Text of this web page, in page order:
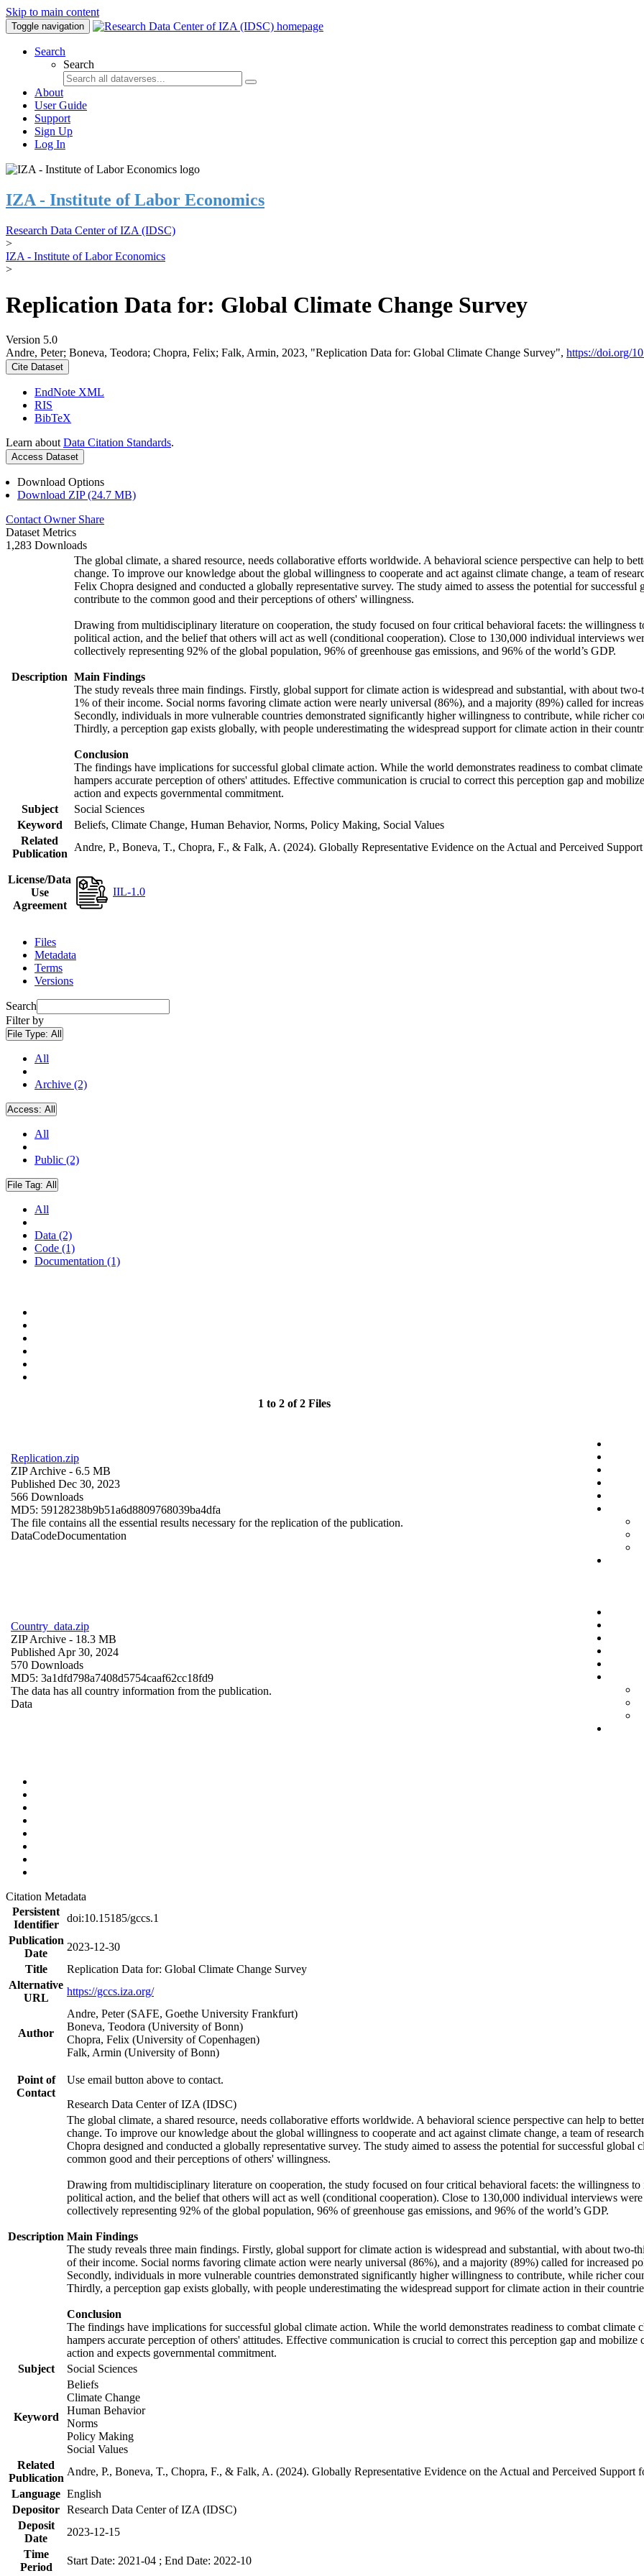
Skip to main content
Toggle navigation
Search
Search
About
User Guide
Support
Sign Up
Log In
IZA - Institute of Labor Economics
Research Data Center of IZA (IDSC)
>
IZA - Institute of Labor Economics
>
Replication Data for: Global Climate Change Survey
Version 5.0
Andre, Peter; Boneva, Teodora; Chopra, Felix; Falk, Armin, 2023, "Replication Data for: Global Climate Change Survey", https://doi.org/
Cite Dataset
EndNote XML
RIS
BibTeX
Learn about Data Citation Standards.
Access Dataset
Download Options
Download ZIP (24.7 MB)
Contact Owner Share
Dataset Metrics
1,283 Downloads
Description
The global climate, a shared resource, needs collaborative efforts worldwide. A behavioral science perspective can help to
change. To improve our knowledge about the global willingness to cooperate and act against climate change, a team of
Felix Chopra designed and conducted a globally representative survey. The study aimed to assess the potential for
contribute to the common good and their perceptions of others' willingness.
Drawing from multidisciplinary literature on cooperation, the study focused on four critical behavioral facets: the willingness
political action, and the belief that others will act as well (conditional cooperation). Close to 130,000 individual interviews
collectively representing 92% of the global population, 96% of greenhouse gas emissions, and 96% of the world’s GDP.
Main Findings
The study reveals three main findings. Firstly, global support for climate action is widespread and substantial, with about
1% of their income. Social norms favoring climate action were nearly universal (86%), and a majority (89%) called for
Secondly, individuals in more vulnerable countries demonstrated significantly higher willingness to contribute, while richer
Thirdly, a perception gap exists globally, with people underestimating the widespread support for climate action in their
Conclusion
The findings have implications for successful global climate action. While the world demonstrates readiness to combat
hampers accurate perception of others' attitudes. Effective communication is crucial to correct this perception gap and
action and expects governmental commitment.
Subject
Social Sciences
Keyword
Beliefs, Climate Change, Human Behavior, Norms, Policy Making, Social Values
Related
Publication
Andre, P., Boneva, T., Chopra, F., & Falk, A. (2024). Globally Representative Evidence on the Actual and Perceived
License/Data
Use
Agreement
IIL-1.0
Files
Metadata
Terms
Versions
Search
Filter by
File Type: All
All
Archive (2)
Access: All
All
Public (2)
File Tag: All
All
Data (2)
Code (1)
Documentation (1)
1 to 2 of 2 Files
Replication.zip
ZIP Archive - 6.5 MB
Published Dec 30, 2023
566 Downloads
MD5: 59128238b9b51a6d8809768039ba4dfa
The file contains all the essential results necessary for the replication of the publication.
DataCodeDocumentation
Country_data.zip
ZIP Archive - 18.3 MB
Published Apr 30, 2024
570 Downloads
MD5: 3a1dfd798a7408d5754caaf62cc18fd9
The data has all country information from the publication.
Data
Citation Metadata
Persistent
Identifier
doi:10.15185/gccs.1
Publication
Date
2023-12-30
Title
Replication Data for: Global Climate Change Survey
Alternative
URL
https://gccs.iza.org/
Author
Andre, Peter (SAFE, Goethe University Frankfurt)
Boneva, Teodora (University of Bonn)
Chopra, Felix (University of Copenhagen)
Falk, Armin (University of Bonn)
Point of
Contact
Use email button above to contact.
Research Data Center of IZA (IDSC)
Description
The global climate, a shared resource, needs collaborative efforts worldwide. A behavioral science perspective can help to
change. To improve our knowledge about the global willingness to cooperate and act against climate change, a team of
Chopra designed and conducted a globally representative survey. The study aimed to assess the potential for successful
common good and their perceptions of others' willingness.
Drawing from multidisciplinary literature on cooperation, the study focused on four critical behavioral facets: the willingness to
political action, and the belief that others will act as well (conditional cooperation). Close to 130,000 individual interviews
collectively representing 92% of the global population, 96% of greenhouse gas emissions, and 96% of the world’s GDP.
Main Findings
The study reveals three main findings. Firstly, global support for climate action is widespread and substantial, with about
of their income. Social norms favoring climate action were nearly universal (86%), and a majority (89%) called for increased
Secondly, individuals in more vulnerable countries demonstrated significantly higher willingness to contribute, while richer
Thirdly, a perception gap exists globally, with people underestimating the widespread support for climate action in their
Conclusion
The findings have implications for successful global climate action. While the world demonstrates readiness to combat
hampers accurate perception of others' attitudes. Effective communication is crucial to correct this perception gap and
action and expects governmental commitment.
Subject
Social Sciences
Keyword
Beliefs
Climate Change
Human Behavior
Norms
Policy Making
Social Values
Related
Publication
Andre, P., Boneva, T., Chopra, F., & Falk, A. (2024). Globally Representative Evidence on the Actual and Perceived
Language English
Depositor Research Data Center of IZA (IDSC)
Deposit
Date
2023-12-15
Time
Period
Start Date: 2021-04 ; End Date: 2022-10